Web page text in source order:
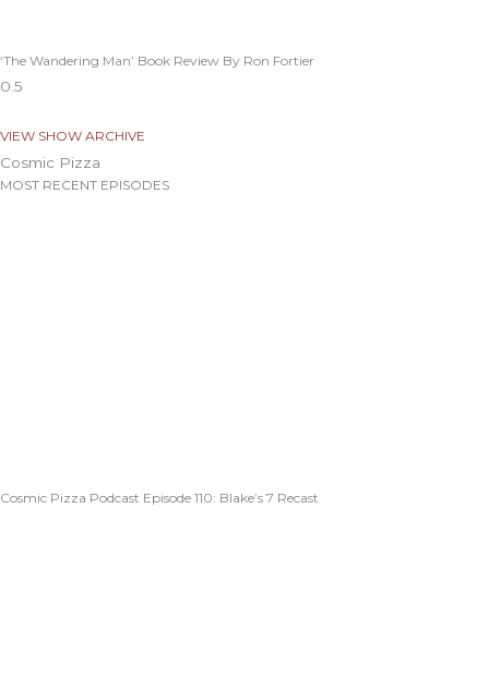
‘The Wandering Man’ Book Review By Ron Fortier
VIEW SHOW ARCHIVE
Cosmic Pizza
MOST RECENT EPISODES
Cosmic Pizza Podcast Episode 110: Blake’s 7 Recast